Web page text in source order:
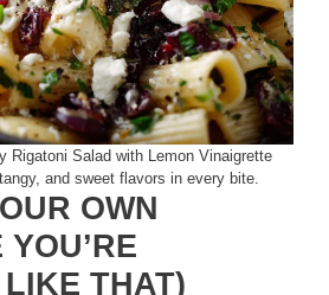
Rigatoni Salad with Lemon Vinaigrette
and sweet flavors in every bite.
OWN
THAT)